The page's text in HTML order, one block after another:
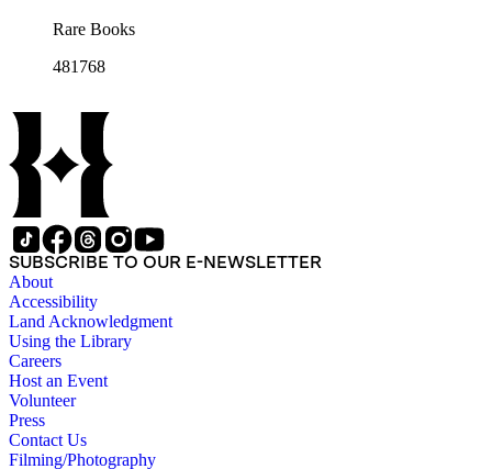
Rare Books
481768
SUBSCRIBE TO OUR E-NEWSLETTER
About
Accessibility
Land Acknowledgment
Using the Library
Careers
Host an Event
Volunteer
Press
Contact Us
Filming/Photography